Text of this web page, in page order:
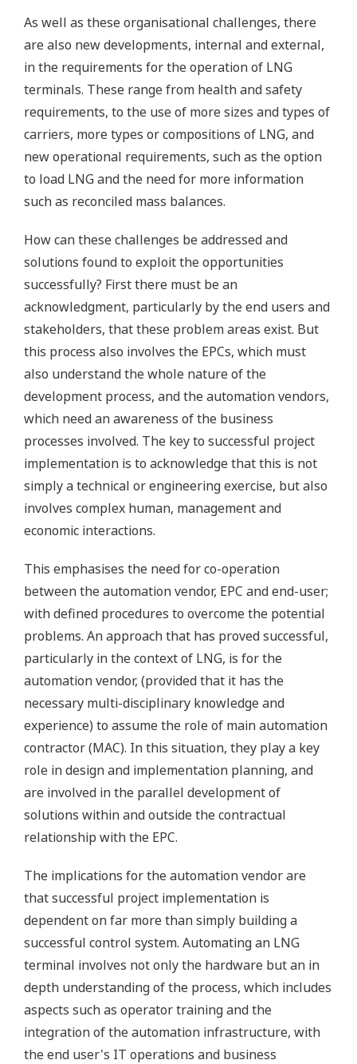
As well as these organisational challenges, there
are also new developments, internal and external,
in the requirements for the operation of LNG
terminals. These range from health and safety
requirements, to the use of more sizes and types of
carriers, more types or compositions of LNG, and
new operational requirements, such as the option
to load LNG and the need for more information
such as reconciled mass balances.
How can these challenges be addressed and
solutions found to exploit the opportunities
successfully? First there must be an
acknowledgment, particularly by the end users and
stakeholders, that these problem areas exist. But
this process also involves the EPCs, which must
also understand the whole nature of the
development process, and the automation vendors,
which need an awareness of the business
processes involved. The key to successful project
implementation is to acknowledge that this is not
simply a technical or engineering exercise, but also
involves complex human, management and
economic interactions.
This emphasises the need for co-operation
between the automation vendor, EPC and end-user;
with defined procedures to overcome the potential
problems. An approach that has proved successful,
particularly in the context of LNG, is for the
automation vendor, (provided that it has the
necessary multi-disciplinary knowledge and
experience) to assume the role of main automation
contractor (MAC). In this situation, they play a key
role in design and implementation planning, and
are involved in the parallel development of
solutions within and outside the contractual
relationship with the EPC.
The implications for the automation vendor are
that successful project implementation is
dependent on far more than simply building a
successful control system. Automating an LNG
terminal involves not only the hardware but an in
depth understanding of the process, which includes
aspects such as operator training and the
integration of the automation infrastructure, with
the end user's IT operations and business